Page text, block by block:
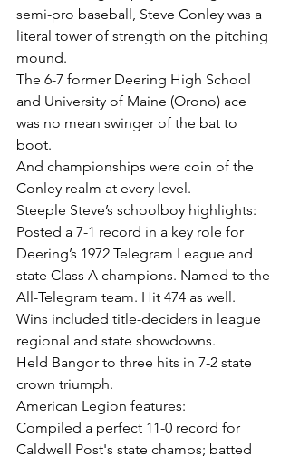
semi-pro baseball, Steve Conley was a
literal tower of strength on the pitching
mound.
The 6-7 former Deering High School
and University of Maine (Orono) ace
was no mean swinger of the bat to
boot.
And championships were coin of the
Conley realm at every level.
Steeple Steve’s schoolboy highlights:
Posted a 7-1 record in a key role for
Deering’s 1972 Telegram League and
state Class A champions. Named to the
All-Telegram team. Hit 474 as well.
Wins included title-deciders in league
regional and state showdowns.
Held Bangor to three hits in 7-2 state
crown triumph.
American Legion features:
Compiled a perfect 11-0 record for
Caldwell Post's state champs; batted